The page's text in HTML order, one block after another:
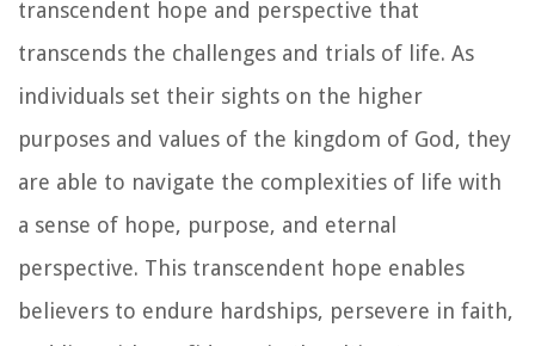
transcendent hope and perspective that
transcends the challenges and trials of life. As
individuals set their sights on the higher
purposes and values of the kingdom of God, they
are able to navigate the complexities of life with
a sense of hope, purpose, and eternal
perspective. This transcendent hope enables
believers to endure hardships, persevere in faith,